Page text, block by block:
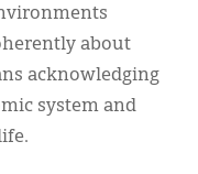
about
acknowledging
system and